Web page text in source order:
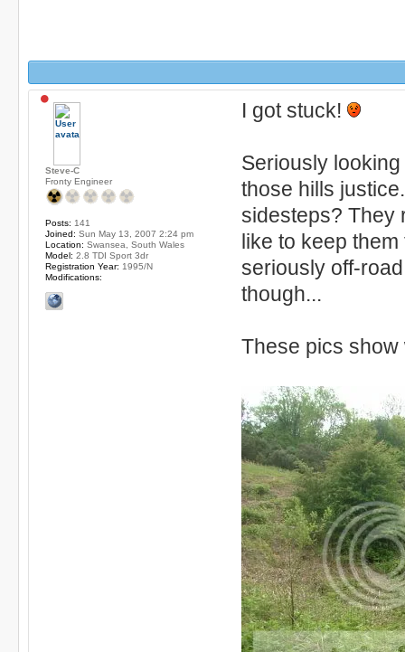
I got stuck!
Seriously
those hills
sidesteps? They
like to keep
seriously off-
though...
These pics show
Steve-C
Fronty Engineer
Posts: 141
Joined: Sun May 13, 2007 2:24 pm
Location: Swansea, South Wales
Model: 2.8 TDI Sport 3dr
Registration Year: 1995/N
Modifications: